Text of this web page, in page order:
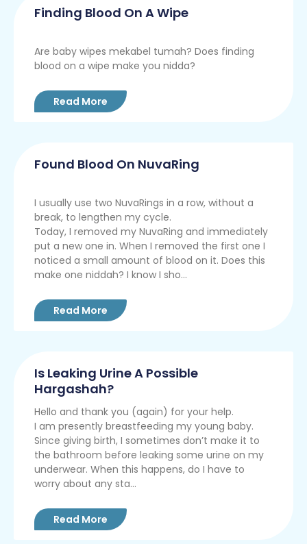
Finding Blood On A Wipe
Are baby wipes mekabel tumah? Does finding
blood on a wipe make you nidda?
Read More
Found Blood On NuvaRing
I usually use two NuvaRings in a row, without a
break, to lengthen my cycle.
Today, I removed my NuvaRing and immediately
put a new one in. When I removed the first one I
noticed a small amount of blood on it. Does this
make one niddah? I know I sho...
Read More
Is Leaking Urine A Possible
Hargashah?
Hello and thank you (again) for your help.
I am presently breastfeeding my young baby.
Since giving birth, I sometimes don’t make it to
the bathroom before leaking some urine on my
underwear. When this happens, do I have to
worry about any sta...
Read More